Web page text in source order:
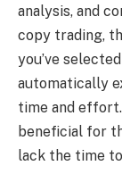
analysis, and
copy trading,
you’ve
automatically
time and
beneficial for
lack the time